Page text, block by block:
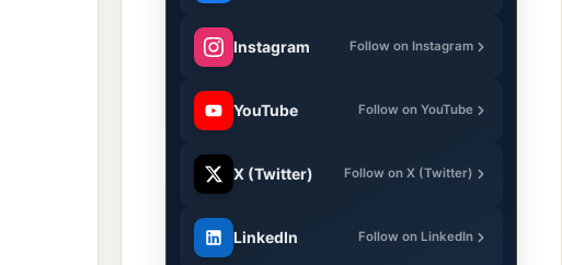
Instagram Follow on Instagram
YouTube Follow on YouTube
X (Twitter) Follow on X (Twitter)
LinkedIn Follow on LinkedIn